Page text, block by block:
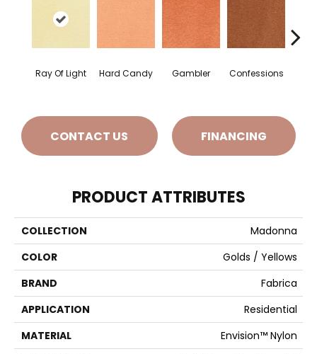
Ray Of Light Hard Candy Gambler Confessions
CONTACT US FINANCING
PRODUCT ATTRIBUTES
COLLECTION
Madonna
COLOR
Golds / Yellows
BRAND
Fabrica
APPLICATION
Residential
MATERIAL
Envision™ Nylon